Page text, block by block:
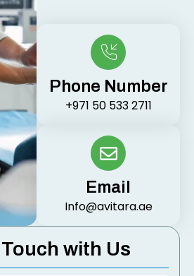
Phone Number
+971 50 533 2711
Email
Info@avitara.ae
with Us